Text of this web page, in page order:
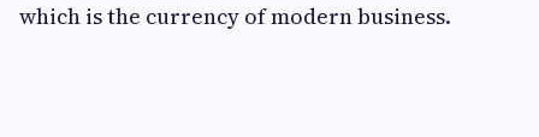
which is the currency of modern business.